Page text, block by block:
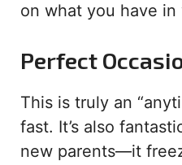
on what you have in
Perfect
This is truly an
fast. It’s also
new parents—it